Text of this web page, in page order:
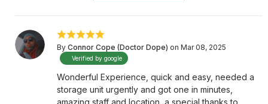
By Connor Cope (Doctor Dope) on Mar 08, 2025
Verified by google
Wonderful Experience, quick and easy, needed a
storage unit urgently and got one in minutes,
amazing staff and location, a special thanks to